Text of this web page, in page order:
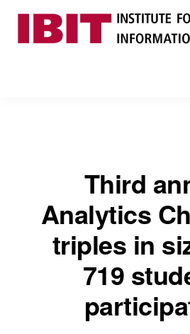
Skip
talent
Third
Analytics
triples in
719